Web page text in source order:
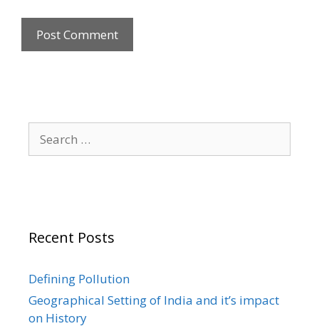
for:
Recent Posts
Defining Pollution
Geographical Setting of India and it’s impact
on History